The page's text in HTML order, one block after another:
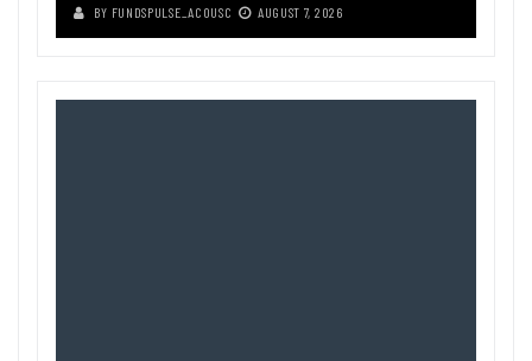
BY FUNDSPULSE_ACOUSC AUGUST 7, 2026